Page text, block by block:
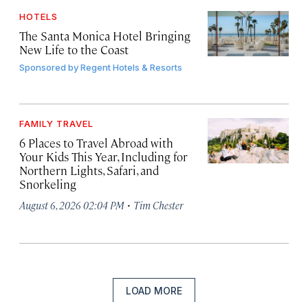
HOTELS
The Santa Monica Hotel Bringing
New Life to the Coast
Sponsored byRegent Hotels & Resorts
FAMILY TRAVEL
6 Places to Travel Abroad with
Your Kids This Year, Including for
Northern Lights, Safari, and
Snorkeling
August 6, 2026 02:04 PM · Tim Chester
LOAD MORE